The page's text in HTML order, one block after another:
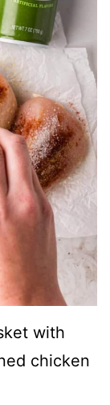
with
chicken